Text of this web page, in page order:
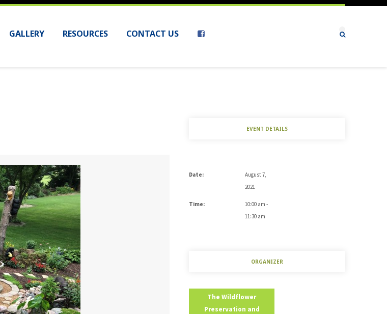
GALLERY RESOURCES CONTACT US
EVENT DETAILS
Date:
August 7,
2021
Time:
10:00 am -
11:30 am
ORGANIZER
The Wildflower
Preservation and